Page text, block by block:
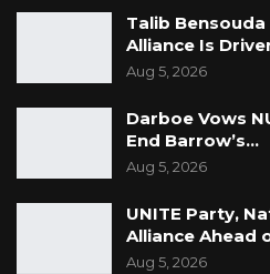
Talib Bensouda
Alliance Is
Aug 5, 2026
Darboe Vows
End Barrow’s…
Aug 5, 2026
UNITE Party,
Alliance Ahead
Aug 5, 2026